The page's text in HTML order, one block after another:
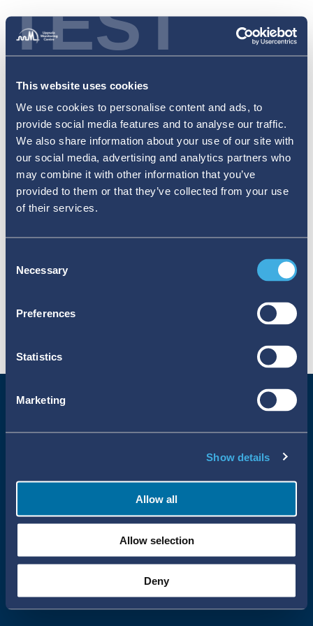
TEST
This website uses cookies
We use cookies to personalise content and ads, to
provide social media features and to analyse our traffic.
We also share information about your use of our site with
our social media, advertising and analytics partners who
may combine it with other information that you’ve
provided to them or that they’ve collected from your use
of their services.
Selection
Necessary
Preferences
Statistics
Marketing
Show details
Allow all
Allow selection
Deny
Uppsala Reports All Rights Reserved
•